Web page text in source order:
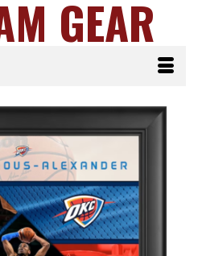
GEAR